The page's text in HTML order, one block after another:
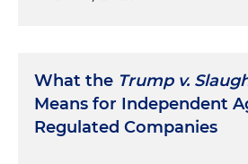
What the Trump v.
Means for Independent
Regulated Companies